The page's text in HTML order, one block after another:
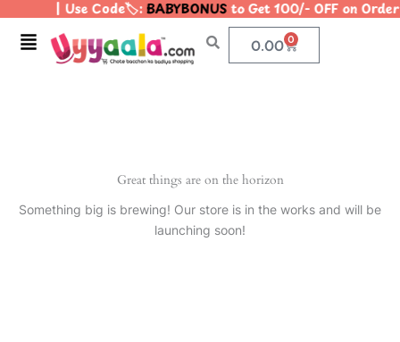
content
| Use Code🏷️:BABYBONUSto Get 100/- OFF on
Menu 0.00 0
Cart
Great things are on the horizon
Something big is brewing! Our store is in the works and will be
launching soon!